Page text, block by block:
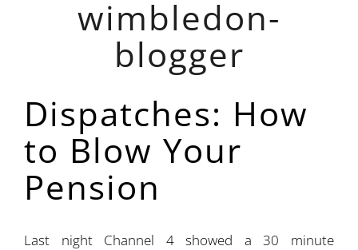
Dispatches: How
to Blow Your
Pension
Last night Channel 4 showed a 30 minute